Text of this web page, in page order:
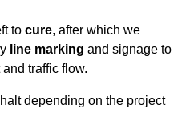
to cure, after which we
line marking and signage to
traffic flow.
depending on the project